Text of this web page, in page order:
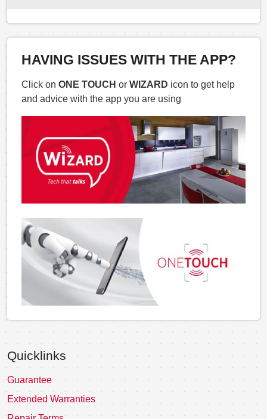
HAVING ISSUES WITH THE APP?
Click on ONE TOUCH or WIZARD icon to get help
and advice with the app you are using
Quicklinks
Guarantee
Extended Warranties